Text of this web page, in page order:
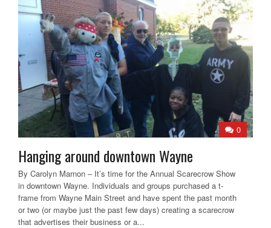
0
Hanging around downtown Wayne
By Carolyn Marnon – It’s time for the Annual Scarecrow Show
in downtown Wayne. Individuals and groups purchased a t-
frame from Wayne Main Street and have spent the past month
or two (or maybe just the past few days) creating a scarecrow
that advertises their business or a...